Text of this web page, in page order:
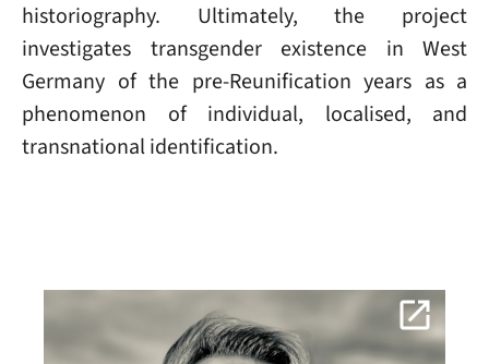
historiography. Ultimately, the project
investigates transgender existence in West
Germany of the pre-Reunification years as a
phenomenon of individual, localised, and
transnational identification.